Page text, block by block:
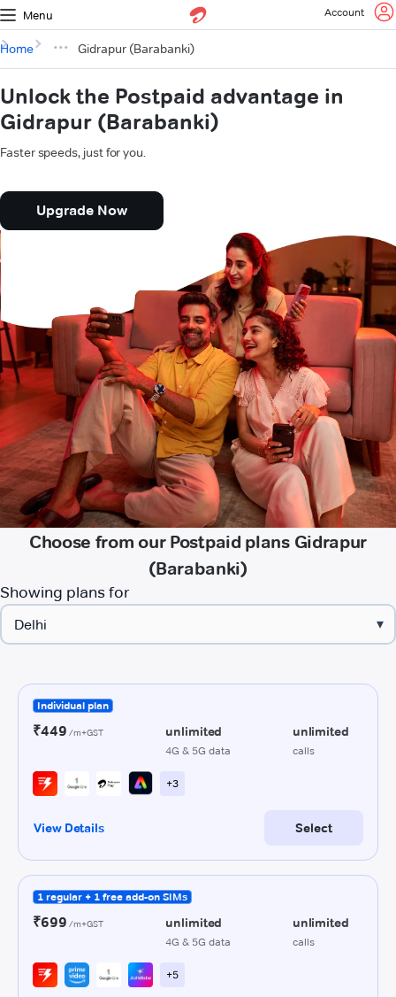
Menu Account
Home Gidrapur (Barabanki)
Unlock the Postpaid advantage in
Gidrapur (Barabanki)
Faster speeds, just for you.
Upgrade Now
Choose from our Postpaid plans Gidrapur
(Barabanki)
Showing plans for
▾